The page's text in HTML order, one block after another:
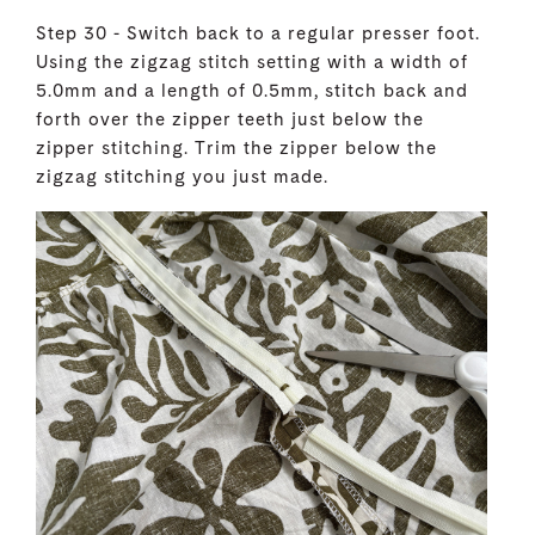
Step 30 - Switch back to a regular presser foot.
Using the zigzag stitch setting with a width of
5.0mm and a length of 0.5mm, stitch back and
forth over the zipper teeth just below the
zipper stitching. Trim the zipper below the
zigzag stitching you just made.